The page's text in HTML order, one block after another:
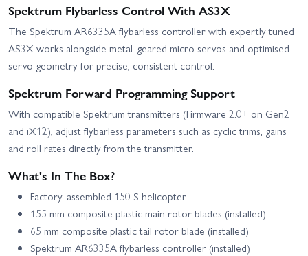
Spektrum Flybarless Control With AS3X
The Spektrum AR6335A flybarless controller with expertly tuned
AS3X works alongside metal-geared micro servos and optimised
servo geometry for precise, consistent control.
Spektrum Forward Programming Support
With compatible Spektrum transmitters (Firmware 2.0+ on Gen2
and iX12), adjust flybarless parameters such as cyclic trims, gains
and roll rates directly from the transmitter.
What's In The Box?
Factory-assembled 150 S helicopter
155 mm composite plastic main rotor blades (installed)
65 mm composite plastic tail rotor blade (installed)
Spektrum AR6335A flybarless controller (installed)